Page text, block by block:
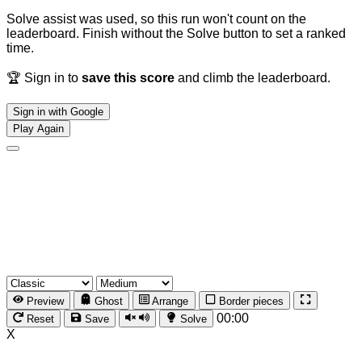
Solve assist was used, so this run won't count on the
leaderboard. Finish without the Solve button to set a ranked
time.
🏆 Sign in to save this score and climb the leaderboard.
Sign in with Google
Play Again
Preview Ghost Arrange
Border pieces
Reset
Save Solve
00:00
X